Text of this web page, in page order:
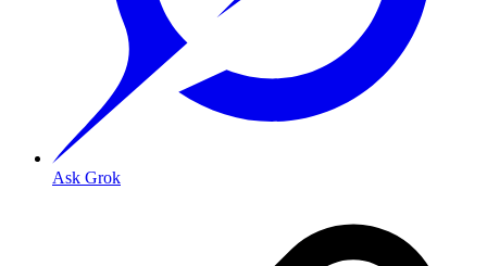
Ask Grok